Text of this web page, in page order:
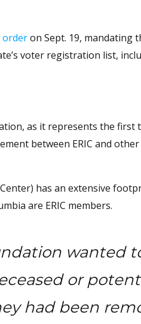
orderon Sept. 19, mandating
voter registration list,
as it represents the first
between ERIC and
has an extensive
are ERIC members.
wanted
or
had been